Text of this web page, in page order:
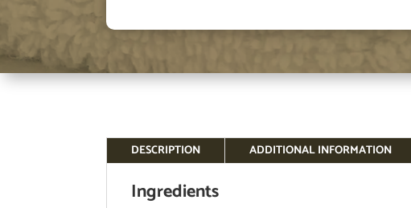
DESCRIPTION ADDITIONAL INFORMATION
Ingredients